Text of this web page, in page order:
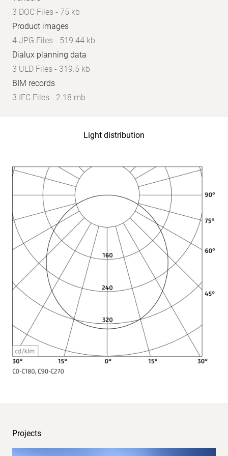
3 DOC Files - 75 kb
Product images
4 JPG Files - 519.44 kb
Dialux planning data
3 ULD Files - 319.5 kb
BIM records
3 IFC Files - 2.18 mb
Light distribution
distribution
Projects